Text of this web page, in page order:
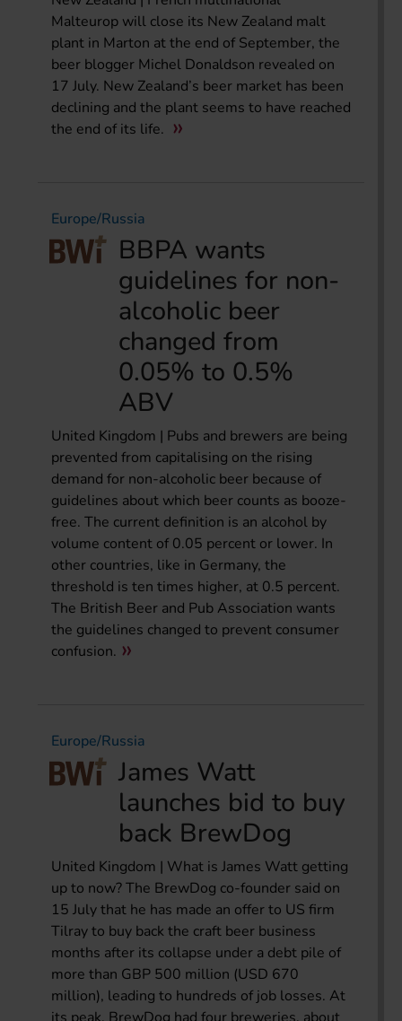
Malteurop will close its New Zealand malt
plant in Marton at the end of September, the
beer blogger Michel Donaldson revealed on
17 July. New Zealand’s beer market has been
declining and the plant seems to have reached
the end of its life.
Europe/Russia
BBPA wants
guidelines for non-
alcoholic beer
changed from
0.05% to 0.5%
ABV
United Kingdom | Pubs and brewers are being
prevented from capitalising on the rising
demand for non-alcoholic beer because of
guidelines about which beer counts as booze-
free. The current definition is an alcohol by
volume content of 0.05 percent or lower. In
other countries, like in Germany, the
threshold is ten times higher, at 0.5 percent.
The British Beer and Pub Association wants
the guidelines changed to prevent consumer
confusion.
Europe/Russia
James Watt
launches bid to buy
back BrewDog
United Kingdom | What is James Watt getting
up to now? The BrewDog co-founder said on
15 July that he has made an offer to US firm
Tilray to buy back the craft beer business
months after its collapse under a debt pile of
more than GBP 500 million (USD 670
million), leading to hundreds of job losses. At